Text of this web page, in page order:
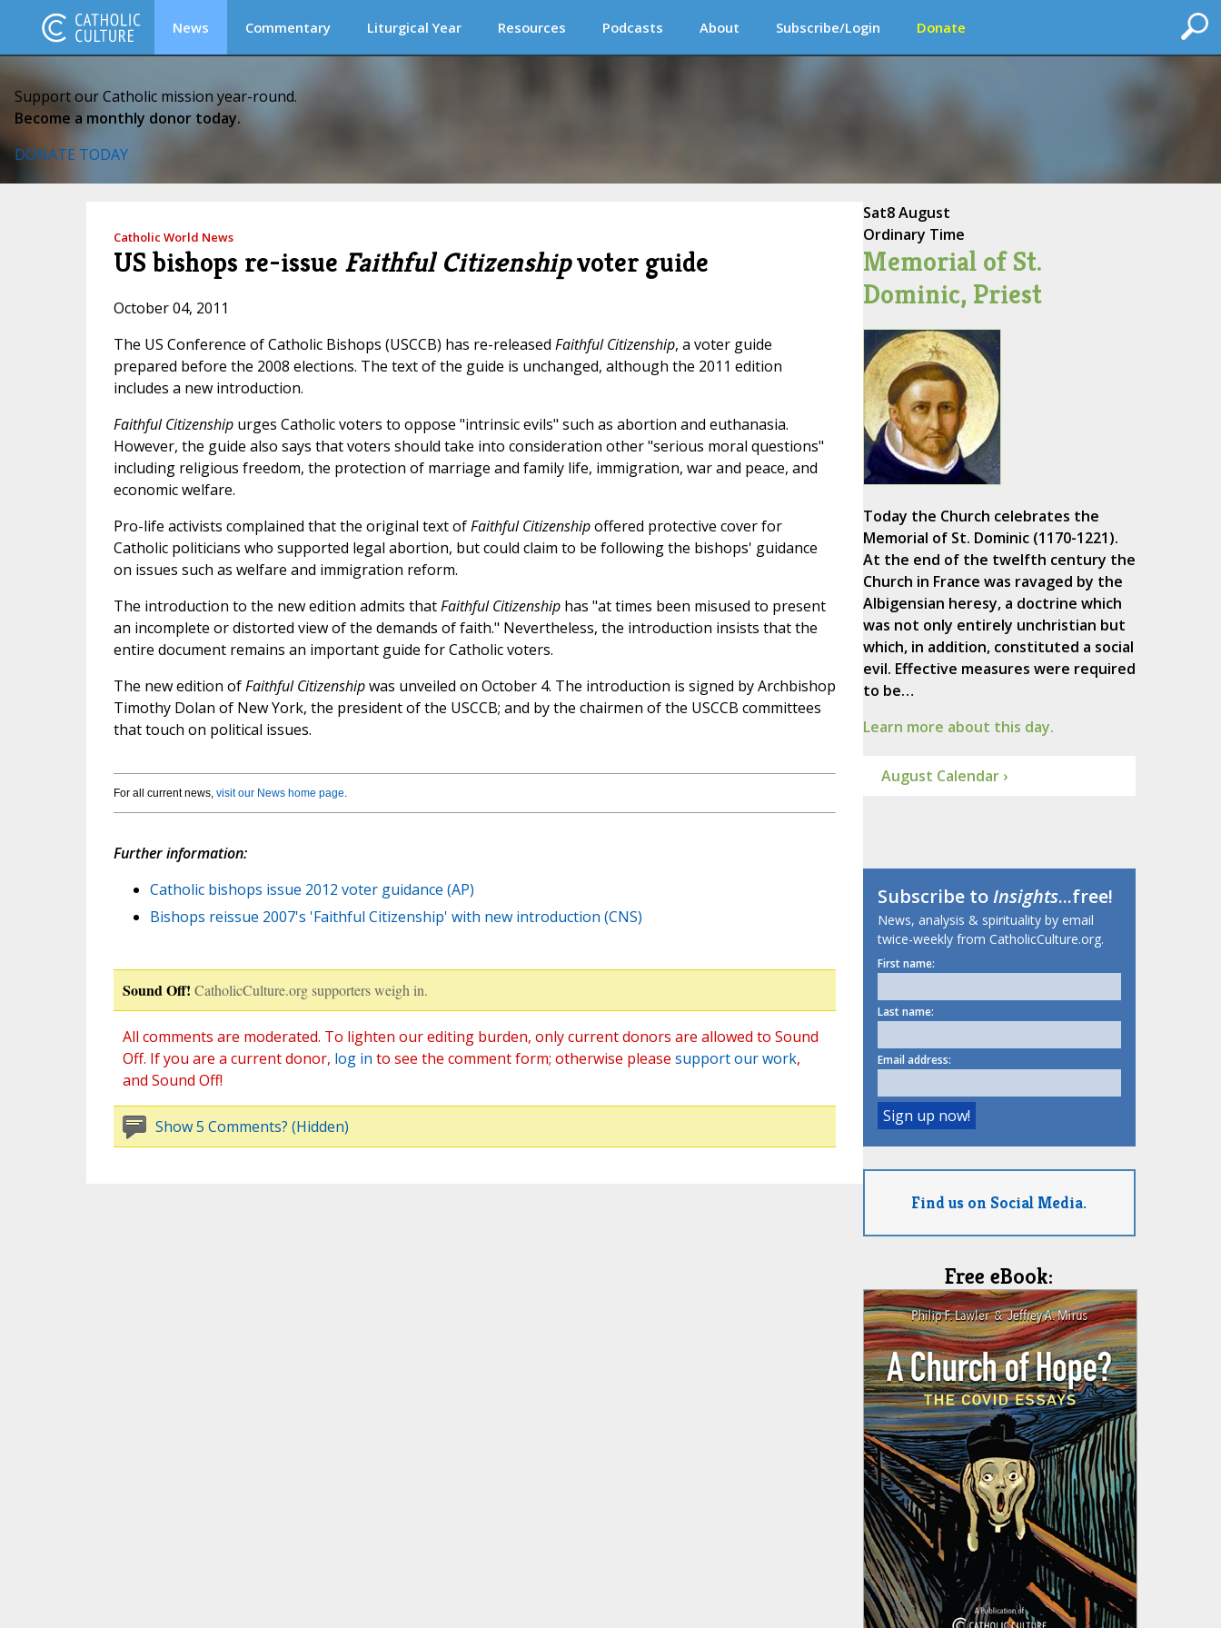
News Commentary Liturgical Year Resources Podcasts About Subscribe/Login Donate
Support our Catholic mission year-round.
Become a monthly donor today.
DONATE TODAY
Catholic World News
US bishops re-issue Faithful Citizenshipvoter guide
October 04, 2011
The US Conference of Catholic Bishops (USCCB) has re-released Faithful Citizenship, a voter guide
prepared before the 2008 elections. The text of the guide is unchanged, although the 2011 edition
includes a new introduction.
Faithful Citizenshipurges Catholic voters to oppose "intrinsic evils" such as abortion and euthanasia.
However, the guide also says that voters should take into consideration other "serious moral questions"
including religious freedom, the protection of marriage and family life, immigration, war and peace, and
economic welfare.
Pro-life activists complained that the original text ofFaithful Citizenshipoffered protective cover for
Catholic politicians who supported legal abortion, but could claim to be following the bishops' guidance
on issues such as welfare and immigration reform.
The introduction to the new edition admits thatFaithful Citizenshiphas "at times been misused to present
an incomplete or distorted view of the demands of faith." Nevertheless, the introduction insists that the
entire document remains an important guide for Catholic voters.
The new edition ofFaithful Citizenshipwas unveiled on October 4. The introduction is signed by Archbishop
Timothy Dolan of New York, the president of the USCCB; and by the chairmen of the USCCB committees
that touch on political issues.
For all current news, visit our News home page.
Further information:
Catholic bishops issue 2012 voter guidance (AP)
Bishops reissue 2007's 'Faithful Citizenship' with new introduction (CNS)
Sound Off! CatholicCulture.org supporters weigh in.
All comments are moderated. To lighten our editing burden, only current donors are allowed to Sound
Off. If you are a current donor, log in to see the comment form; otherwise please support our work,
and Sound Off!
Show 5 Comments? (Hidden)
Sat8 August
Ordinary Time
Memorial of St.
Dominic, Priest
Today the Church celebrates the
Memorial of St. Dominic (1170-1221).
At the end of the twelfth century the
Church in France was ravaged by the
Albigensian heresy, a doctrine which
was not only entirely unchristian but
which, in addition, constituted a social
evil. Effective measures were required
to be…
Learn more about this day.
August Calendar ›
Subscribe toInsights...free!
News, analysis & spirituality by email
twice-weekly from CatholicCulture.org.
First name:
Last name:
Email address:
Find us on Social Media.
Free eBook: